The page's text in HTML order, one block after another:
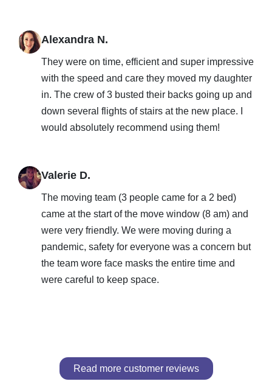
Alexandra N.
They were on time, efficient and super impressive
with the speed and care they moved my daughter
in. The crew of 3 busted their backs going up and
down several flights of stairs at the new place. I
would absolutely recommend using them!
Valerie D.
The moving team (3 people came for a 2 bed)
came at the start of the move window (8 am) and
were very friendly. We were moving during a
pandemic, safety for everyone was a concern but
the team wore face masks the entire time and
were careful to keep space.
Read more customer reviews